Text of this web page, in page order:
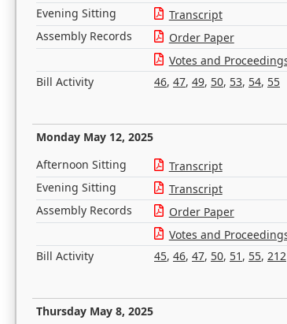
Evening Sitting
Transcript
Assembly Records
Order Paper
Votes and
Bill Activity
46, 47, 49, 50, 53, 54, 55
Monday May 12, 2025
Afternoon Sitting Transcript
Evening Sitting
Transcript
Assembly Records
Order Paper
Votes and
Bill Activity
45, 46, 47, 50, 51 , 55, 212
Thursday May 8, 2025